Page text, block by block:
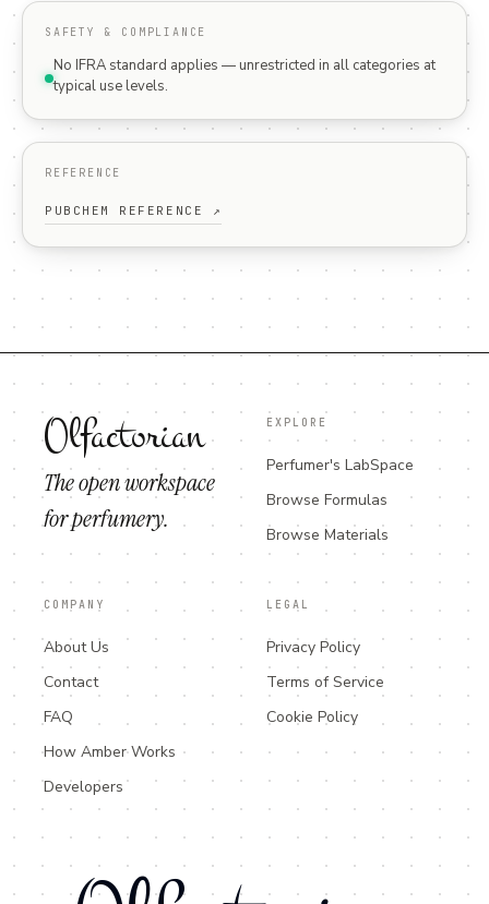
SAFETY & COMPLIANCE
No IFRA standard applies — unrestricted in all categories at
typical use levels.
REFERENCE
PUBCHEM REFERENCE ↗
Olfactorian
The open workspace
for perfumery.
EXPLORE
Perfumer's LabSpace
Browse Formulas
Browse Materials
COMPANY
About Us
Contact
FAQ
How Amber Works
Developers
LEGAL
Privacy Policy
Terms of Service
Cookie Policy